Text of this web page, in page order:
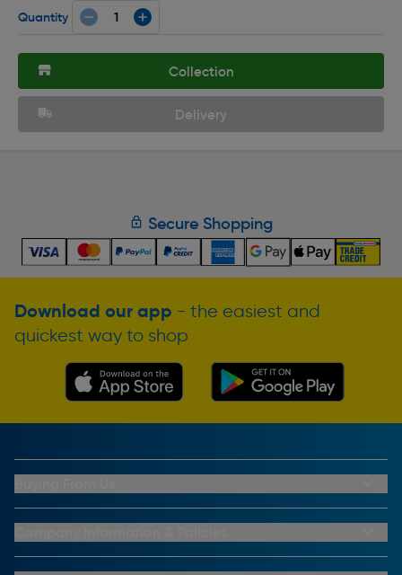
Quantity
Collection
Delivery
Secure Shopping
Download our app - the easiest and
quickest way to shop
My Account
Buying From Us
Click & Collect Information
Contact Us